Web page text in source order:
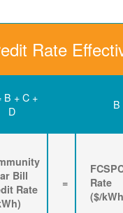
Rate
B + C +
D
B
Bill
Rate
=
Rate
($/